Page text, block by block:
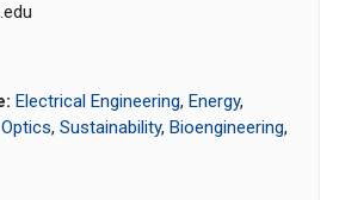
Electrical Engineering, Energy,
Optics, Sustainability, Bioengineering,